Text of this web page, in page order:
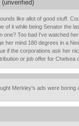
(unverified)
like allot of good stuff.
of it while being Senator the
one? Too bad I've watched
her mind 180 degrees in a
if the corporations ask her
or job offer for Chelsea
Merkley's ads were boring